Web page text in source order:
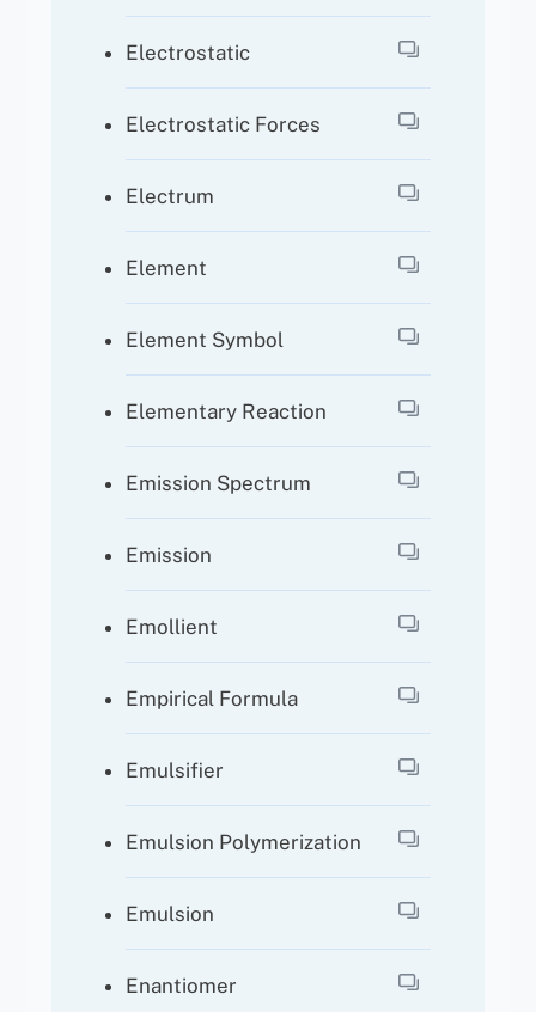
Electrostatic
Electrostatic Forces
Electrum
Element
Element Symbol
Elementary Reaction
Emission Spectrum
Emission
Emollient
Empirical Formula
Emulsifier
Emulsion Polymerization
Emulsion
Enantiomer